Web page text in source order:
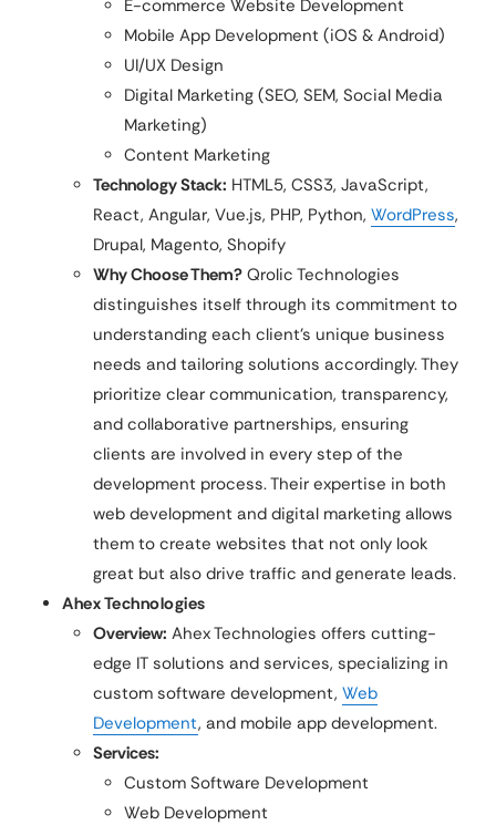
E-commerce Website Development
Mobile App Development (iOS & Android)
UI/UX Design
Digital Marketing (SEO, SEM, Social Media
Marketing)
Content Marketing
Technology Stack: HTML5, CSS3, JavaScript,
React, Angular, Vue.js, PHP, Python, WordPress,
Drupal, Magento, Shopify
Why Choose Them? Qrolic Technologies
distinguishes itself through its commitment to
understanding each client’s unique business
needs and tailoring solutions accordingly. They
prioritize clear communication, transparency,
and collaborative partnerships, ensuring
clients are involved in every step of the
development process. Their expertise in both
web development and digital marketing allows
them to create websites that not only look
great but also drive traffic and generate leads.
Ahex Technologies
Overview: Ahex Technologies offers cutting-
edge IT solutions and services, specializing in
custom software development, Web
Development, and mobile app development.
Services:
Custom Software Development
Web Development